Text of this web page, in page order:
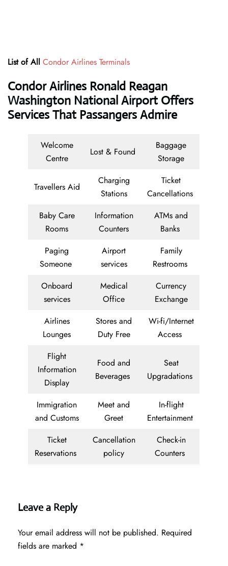
List of All Condor Airlines Terminals
Condor Airlines Ronald Reagan
Washington National Airport Offers
Services That Passangers Admire
Welcome
Centre
Lost & Found
Baggage
Storage
Travellers Aid
Charging
Stations
Ticket
Cancellations
Baby Care
Rooms
Information
Counters
ATMs and
Banks
Paging
Someone
Airport
services
Family
Restrooms
Onboard
services
Medical
Office
Currency
Exchange
Airlines
Lounges
Stores and
Duty Free
Wi-fi/Internet
Access
Flight
Information
Display
Food and
Beverages
Seat
Upgradations
Immigration
and Customs
Meet and
Greet
In-flight
Entertainment
Ticket
Reservations
Cancellation
policy
Check-in
Counters
Leave a Reply
Your email address will not be published. Required
fields are marked *